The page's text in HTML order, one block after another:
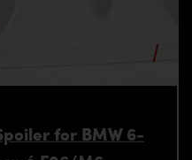
for BMW 6-